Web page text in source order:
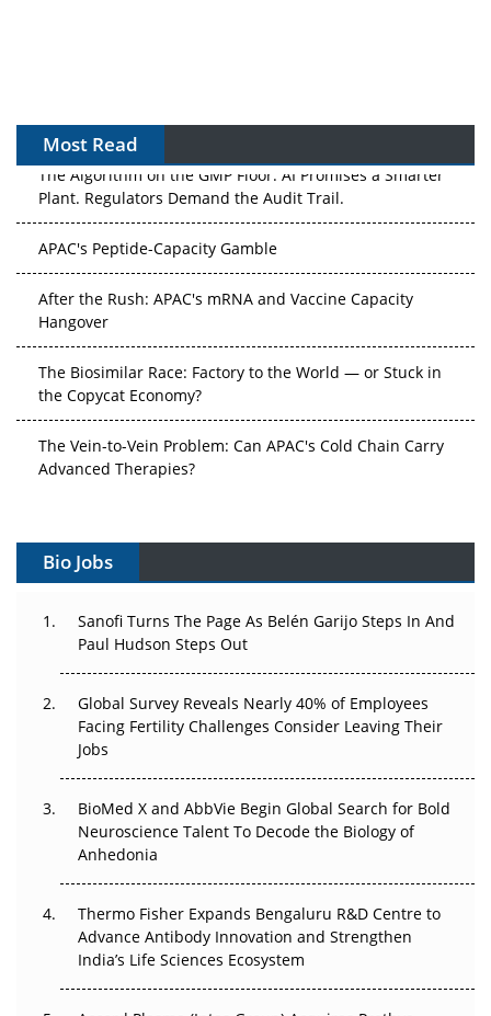
Most Read
The Algorithm on the GMP Floor: AI Promises a Smarter
Plant. Regulators Demand the Audit Trail.
APAC's Peptide-Capacity Gamble
After the Rush: APAC's mRNA and Vaccine Capacity
Hangover
The Biosimilar Race: Factory to the World — or Stuck in
the Copycat Economy?
The Vein-to-Vein Problem: Can APAC's Cold Chain Carry
Advanced Therapies?
Gene Therapy Ambitions Face an Upstream Bottleneck
Decay?
Beyond the Trial: Can Real-World Evidence Earn
Regulatory Trust in APAC?
Beyond the Obvious Giant: Where APAC's Clinical Trials
Go Next
The Frontier That Won’t Quite Arrive
Can APAC Biomanufacturing Decarbonise Without
Pricing Itself Out?
Bio Jobs
Sanofi Turns The Page As Belén Garijo Steps In And
Paul Hudson Steps Out
Global Survey Reveals Nearly 40% of Employees
Facing Fertility Challenges Consider Leaving Their
Jobs
BioMed X and AbbVie Begin Global Search for Bold
Neuroscience Talent To Decode the Biology of
Anhedonia
Thermo Fisher Expands Bengaluru R&D Centre to
Advance Antibody Innovation and Strengthen
India’s Life Sciences Ecosystem